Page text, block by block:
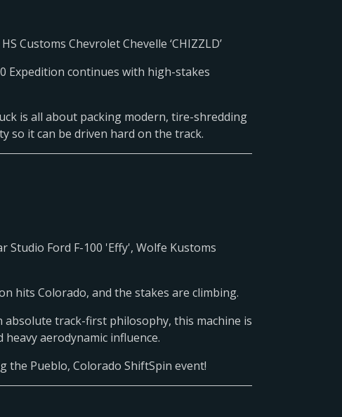
Customs Chevrolet Chevelle ‘CHIZZLD’
Expedition continues with high-stakes
is all about packing modern, tire-shredding
so it can be driven hard on the track.
Studio Ford F-100 'Effy', Wolfe Kustoms
hits Colorado, and the stakes are climbing.
track-first philosophy, this machine is
aerodynamic influence.
the Pueblo, Colorado ShiftSpin event!